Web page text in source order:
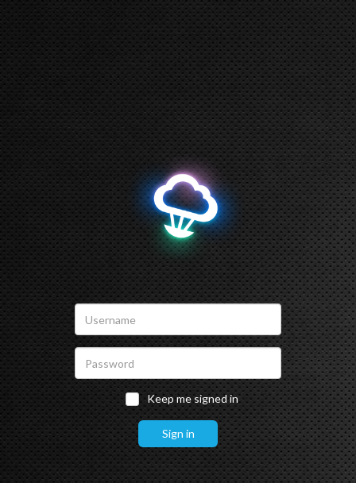
Keep me signed in